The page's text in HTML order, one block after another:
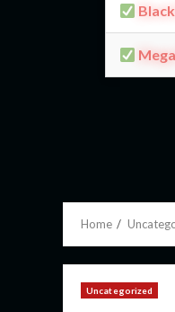
Home
Uncategorized